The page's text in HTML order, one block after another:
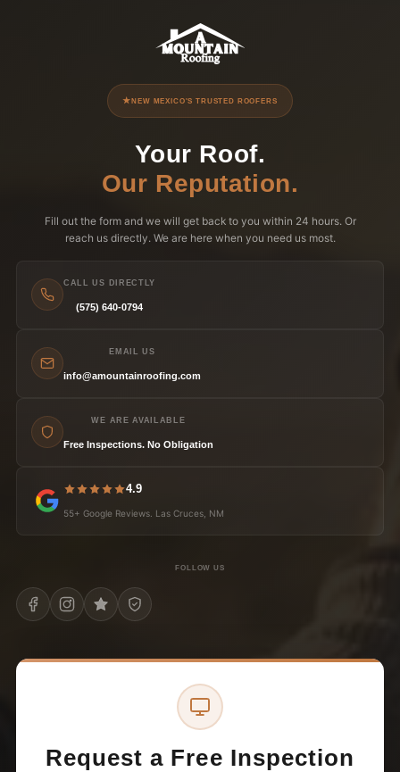
NEW MEXICO'S TRUSTED ROOFERS
Your Roof.
Our Reputation.
Fill out the form and we will get back to you within 24 hours. Or
reach us directly. We are here when you need us most.
CALL US DIRECTLY
(575) 640-0794
EMAIL US
info@amountainroofing.com
WE ARE AVAILABLE
Free Inspections. No Obligation
4.9
55+ Google Reviews. Las Cruces, NM
FOLLOW US
Request a Free Inspection